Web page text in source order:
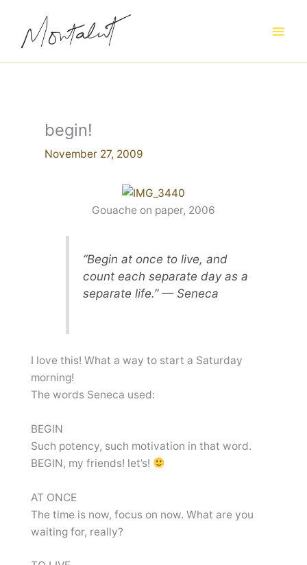
content
begin!
November 27, 2009
Gouache on paper, 2006
“Begin at once to live, and
count each separate day as a
separate life.” — Seneca
I love this! What a way to start a Saturday
morning!
The words Seneca used:
BEGIN
Such potency, such motivation in that word.
BEGIN, my friends! let’s!
AT ONCE
The time is now, focus on now. What are you
waiting for, really?